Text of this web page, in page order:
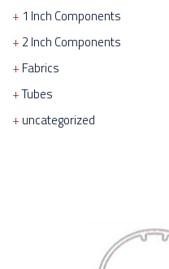
1 Inch Components
2 Inch Components
Fabrics
Tubes
uncategorized